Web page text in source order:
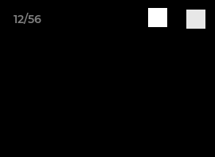
12/56